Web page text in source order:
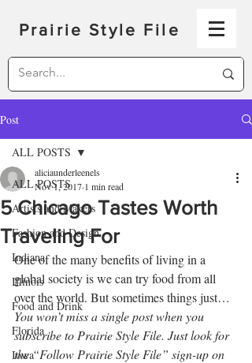
Prairie Style File
Post
ALL POSTS
Artists and Makers
Fashion and Design
Indiana
Illinois
Food and Drink
Florida
Iowa
ALL POSTS
5 Chicago Tastes Worth
Traveling For
aliciaunderleenels
Nov 1, 2017 1 min read
One of the many benefits of living in a
global society is we can try food from all
over the world. But sometimes things just…
You won’t miss a single post when you
subscribe to Prairie Style File. Just look for
the “Follow Prairie Style File” sign-up on